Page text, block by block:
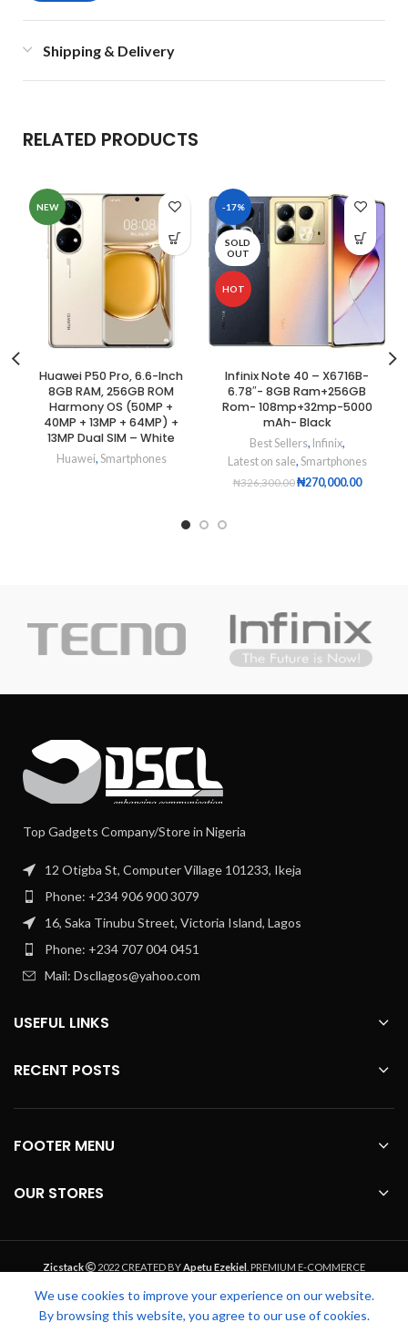
Shipping & Delivery
RELATED PRODUCTS
NEW
Huawei P50 Pro, 6.6-Inch
8GB RAM, 256GB ROM
Harmony OS (50MP +
40MP + 13MP + 64MP) +
13MP Dual SIM – White
Huawei, Smartphones
-17%
SOLD
OUT
HOT
Infinix Note 40 – X6716B-
6.78″- 8GB Ram+256GB
Rom- 108mp+32mp-5000
mAh- Black
Best Sellers, Infinix,
Latest on sale, Smartphones
₦326,300.00₦270,000.00
Top Gadgets Company/Store in Nigeria
12 Otigba St, Computer Village 101233, Ikeja
Phone: +234 906 900 3079
16, Saka Tinubu Street, Victoria Island, Lagos
Phone: +234 707 004 0451
Mail: Dscllagos@yahoo.com
USEFUL LINKS
RECENT POSTS
FOOTER MENU
OUR STORES
Zicstack 2022 CREATED BYApetu Ezekiel . PREMIUM E-COMMERCE
We use cookies to improve your experience on our website.
By browsing this website, you agree to our use of cookies.